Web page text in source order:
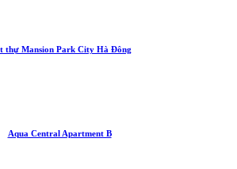
thự Mansion Park City Hà Đông
Aqua Central Apartment B